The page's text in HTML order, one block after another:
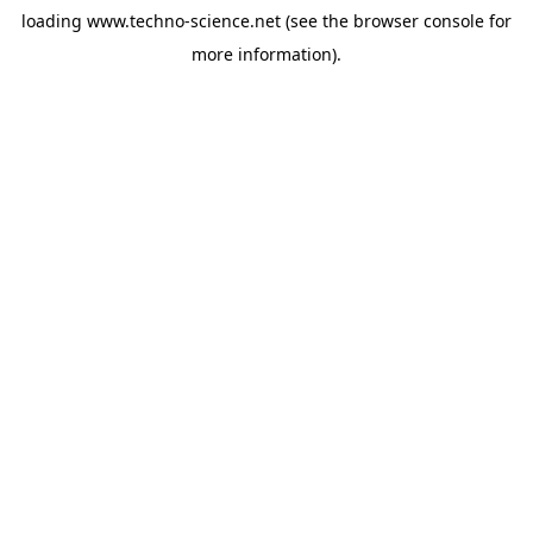
loading www.techno-science.net (see the browser console for
more information).